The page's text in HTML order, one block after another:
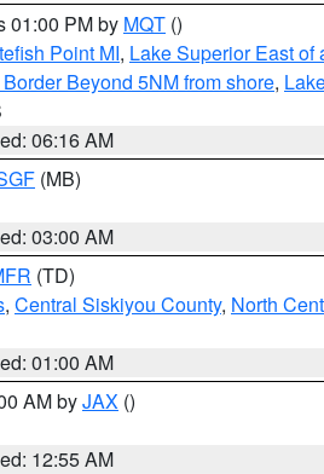
01:00 PM by MQT ()
Point MI, Lake Superior East of
Beyond 5NM from shore,
06:16 AM
(MB)
03:00 AM
(TD)
, Central Siskiyou County, North
01:00 AM
AM byJAX ()
12:55 AM